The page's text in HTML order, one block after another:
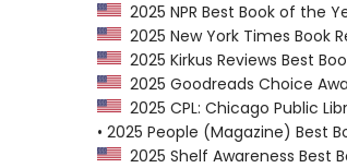
2025 NPR Best Book of the
2025 New York Times Book
2025 Kirkus Reviews Best
2025 Goodreads Choice
2025 CPL: Chicago Public
• 2025 People (Magazine) Best
2025 Shelf Awareness Best